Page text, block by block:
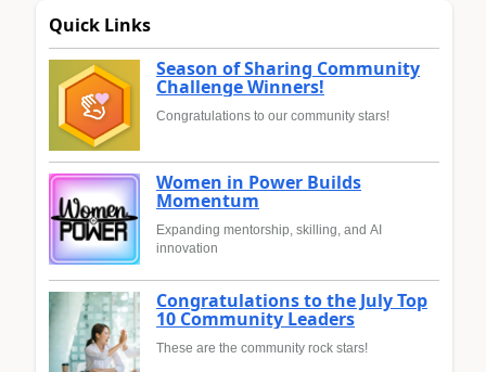
Quick Links
Season of Sharing Community
Challenge Winners!
Congratulations to our community stars!
Women in Power Builds
Momentum
Expanding mentorship, skilling, and AI
innovation
Congratulations to the July Top
10 Community Leaders
These are the community rock stars!